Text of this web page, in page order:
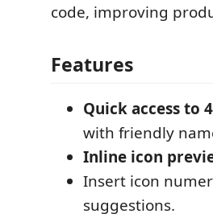
code, improving
Features
Quick access to
with friendly
Inline icon
Insert icon
suggestions.